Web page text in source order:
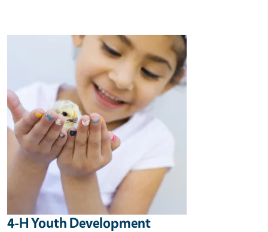
4-H Youth Development